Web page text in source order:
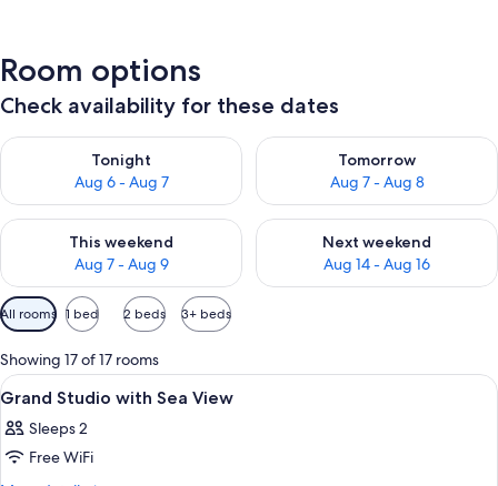
Room options
Check availability for these dates
Tonight
Aug 6 - Aug 7
Check availability for tonight Aug 6 - Aug 7
Tomorrow
Aug 7 - Aug 8
Check availability for
This weekend
Aug 7 - Aug 9
Check availability for this weekend Aug 7 - Aug 9
Next weekend
Aug 14 - Aug 16
Check availability for next
Available
filters
for
rooms
All rooms 1 bed 2 beds 3+ beds
Showing 17 of 17 rooms
View
all
photos
for
A bedroom with a large bed, a small
4
Grand Studio with Sea View
Sleeps 2
Free WiFi